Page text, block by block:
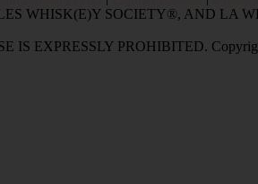
WHISK(E)Y SOCIETY®, AND LA
IS EXPRESSLY PROHIBITED.